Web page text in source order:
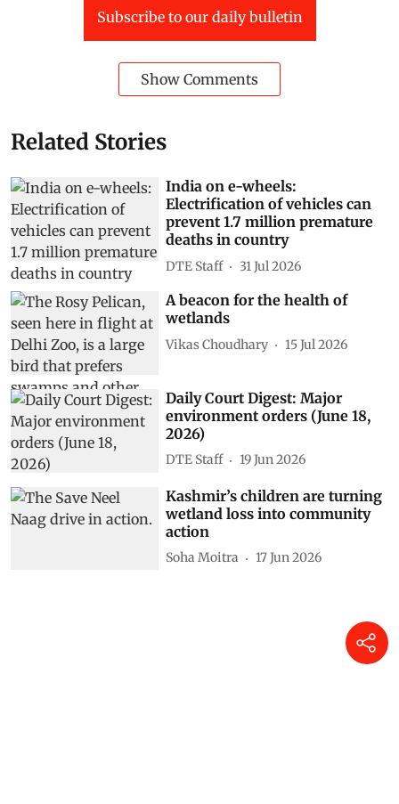
Subscribe to our daily bulletin
Show Comments
Related Stories
India on e-wheels:
Electrification of vehicles can
prevent 1.7 million premature
deaths in country
DTE Staff 31 Jul 2026
A beacon for the health of
wetlands
Vikas Choudhary 15 Jul 2026
Daily Court Digest: Major
environment orders (June 18,
2026)
DTE Staff 19 Jun 2026
Kashmir’s children are turning
wetland loss into community
action
Soha Moitra 17 Jun 2026